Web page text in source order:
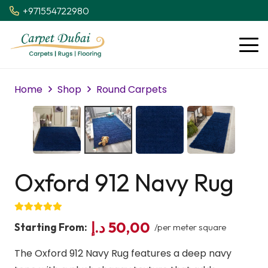
+971554722980
Home Shop Round Carpets
Oxford 912 Navy Rug
Starting From: 50,00د.إ /per meter square
The Oxford 912 Navy Rug features a deep navy